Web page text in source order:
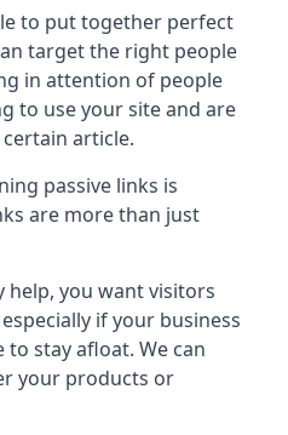
to put together perfect
target the right people
in attention of people
to use your site and are
article.
passive links is
are more than just
help, you want visitors
if your business
stay afloat. We can
your products or